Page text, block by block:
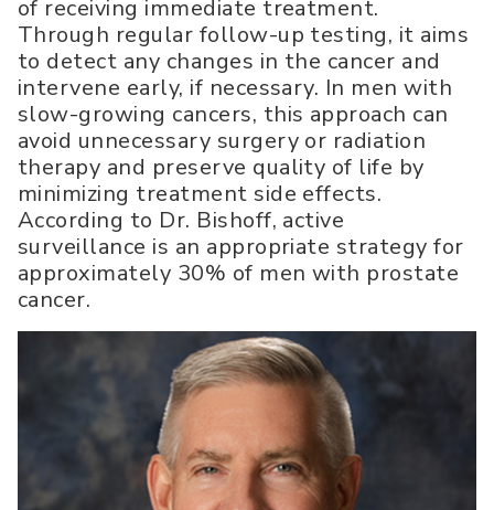
of receiving immediate treatment.
Through regular follow-up testing, it aims
to detect any changes in the cancer and
intervene early, if necessary. In men with
slow-growing cancers, this approach can
avoid unnecessary surgery or radiation
therapy and preserve quality of life by
minimizing treatment side effects.
According to Dr. Bishoff, active
surveillance is an appropriate strategy for
approximately 30% of men with prostate
cancer.